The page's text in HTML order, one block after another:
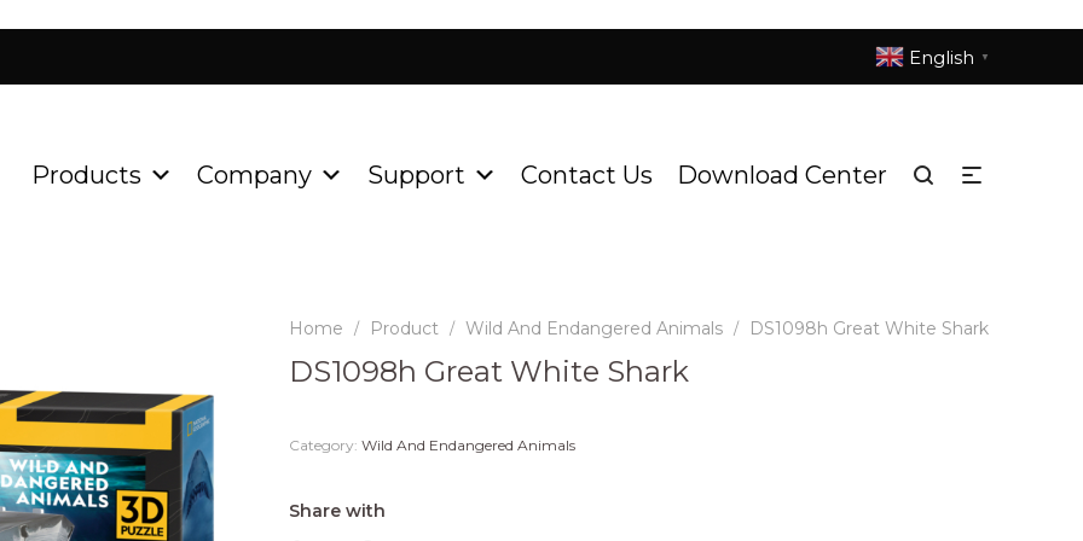
English ▼
Products Company Support Contact Us Download Center
Home / Product / Wild And Endangered Animals / DS1098h Great White Shark
DS1098h Great White Shark
Category: Wild And Endangered Animals
Share with